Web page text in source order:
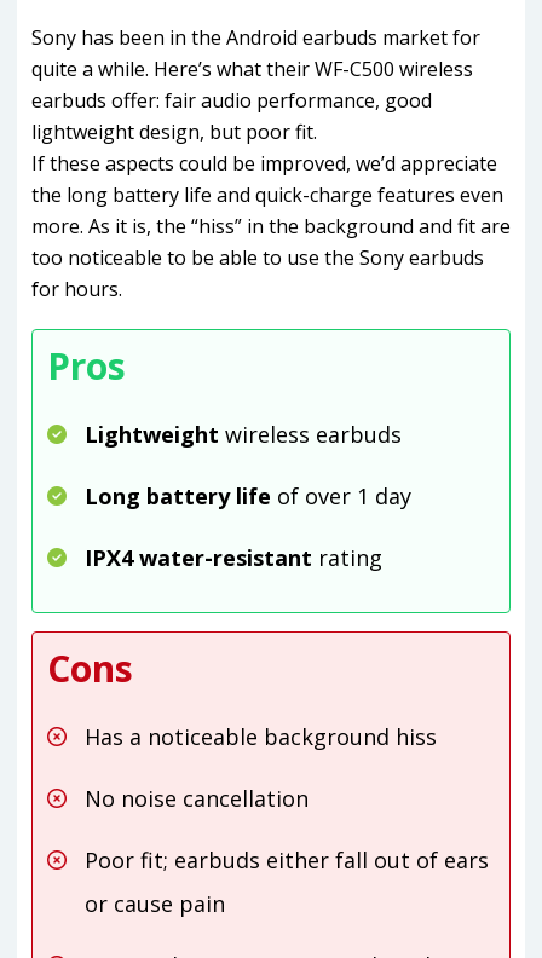
Sony has been in the Android earbuds market for
quite a while. Here’s what their WF-C500 wireless
earbuds offer: fair audio performance, good
lightweight design, but poor fit.
If these aspects could be improved, we’d appreciate
the long battery life and quick-charge features even
more. As it is, the “hiss” in the background and fit are
too noticeable to be able to use the Sony earbuds
for hours.
Pros
Lightweight wireless earbuds
Long battery life of over 1 day
IPX4 water-resistant rating
Cons
Has a noticeable background hiss
No noise cancellation
Poor fit; earbuds either fall out of ears
or cause pain